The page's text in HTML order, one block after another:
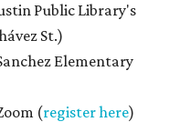
Public Library's
St.)
Elementary
(register here)